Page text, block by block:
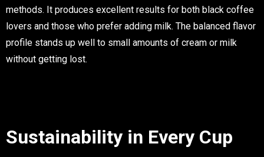
methods. It produces excellent results for both black coffee
lovers and those who prefer adding milk. The balanced flavor
profile stands up well to small amounts of cream or milk
without getting lost.
Sustainability in Every Cup